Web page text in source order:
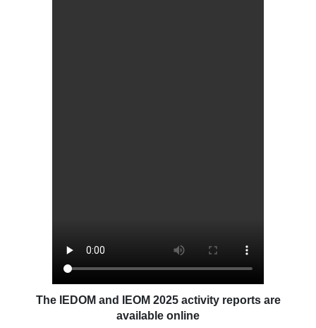
The IEDOM and IEOM 2025 activity reports are
available online